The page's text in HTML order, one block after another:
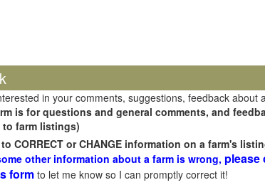
in your comments, suggestions, feedback about
is for questions and general comments, and
farm listings)
CORRECT or CHANGE information on a farm's
other information about a farm is wrong, please
form to let me know so I can promptly correct it!